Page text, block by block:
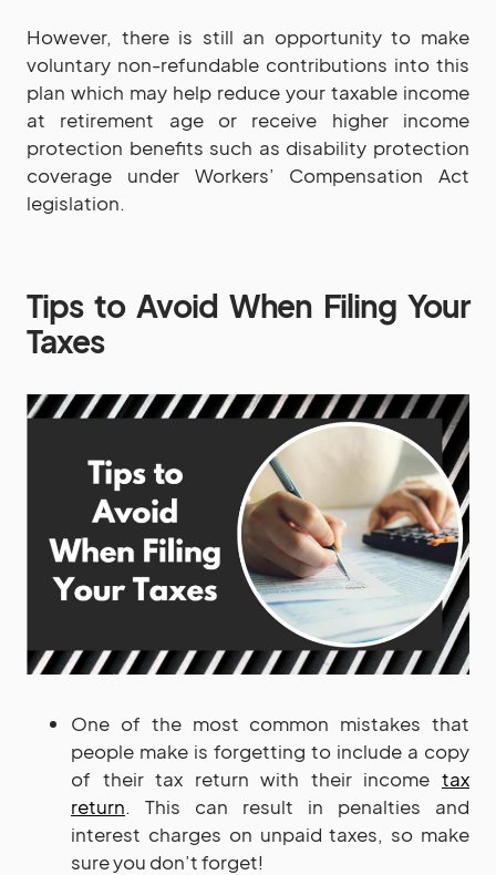
However, there is still an opportunity to make
voluntary non-refundable contributions into this
plan which may help reduce your taxable income
at retirement age or receive higher income
protection benefits such as disability protection
coverage under Workers’ Compensation Act
legislation.
Tips to Avoid When Filing Your
Taxes
One of the most common mistakes that
people make is forgetting to include a copy
of their tax return with their income tax
return. This can result in penalties and
interest charges on unpaid taxes, so make
sure you don’t forget!